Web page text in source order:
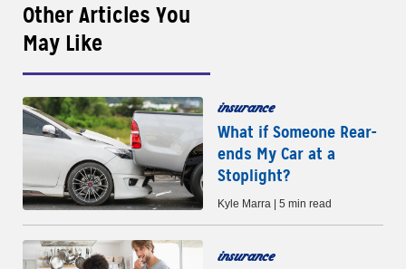
Other Articles You
May Like
insurance
What if Someone Rear-
ends My Car at a
Stoplight?
Kyle Marra | 5 min read
insurance